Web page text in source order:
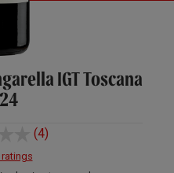
IGT Toscana
(4)